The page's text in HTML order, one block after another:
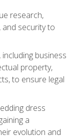
research,
and security to
business
property,
to ensure legal
dress
a
evolution and